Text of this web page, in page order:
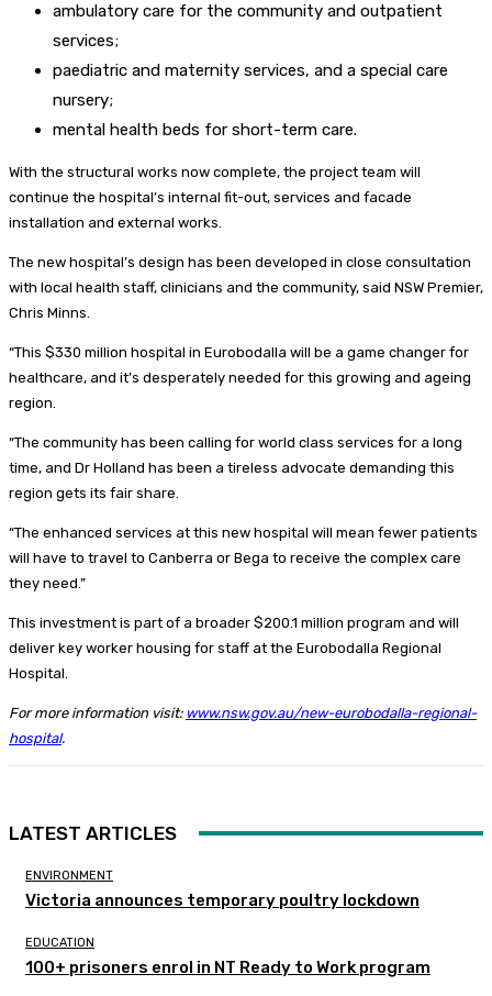
ambulatory care for the community and outpatient
services;
paediatric and maternity services, and a special care
nursery;
mental health beds for short-term care.
With the structural works now complete, the project team will
continue the hospital’s internal fit-out, services and facade
installation and external works.
The new hospital’s design has been developed in close consultation
with local health staff, clinicians and the community, said NSW Premier,
Chris Minns.
“This $330 million hospital in Eurobodalla will be a game changer for
healthcare, and it’s desperately needed for this growing and ageing
region.
“The community has been calling for world class services for a long
time, and Dr Holland has been a tireless advocate demanding this
region gets its fair share.
“The enhanced services at this new hospital will mean fewer patients
will have to travel to Canberra or Bega to receive the complex care
they need.”
This investment is part of a broader $200.1 million program and will
deliver key worker housing for staff at the Eurobodalla Regional
Hospital.
For more information visit: www.nsw.gov.au/new-eurobodalla-regional-
hospital.
LATEST ARTICLES
ENVIRONMENT
Victoria announces temporary poultry lockdown
EDUCATION
100+ prisoners enrol in NT Ready to Work program